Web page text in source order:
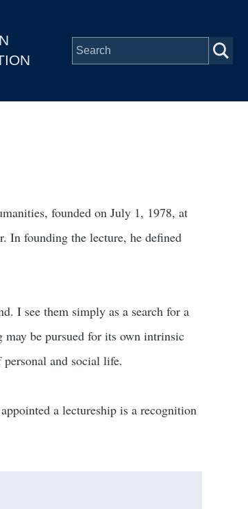
founded on July 1, 1978, at
In founding the lecture, he defined
I see them simply as a search for a
may be pursued for its own intrinsic
and social life.
a lectureship is a recognition